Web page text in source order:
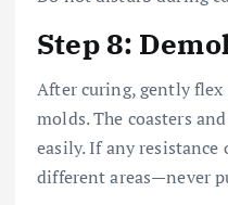
Step 8:
After curing, gently flex
molds. The coasters
easily. If any
different areas—never